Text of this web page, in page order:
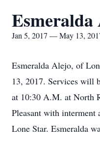
Jan 5, 2017 — May 13,
Esmeralda Alejo, of
13, 2017. Services will
at 10:30 A.M. at North
Pleasant with
Lone Star. Esmeralda